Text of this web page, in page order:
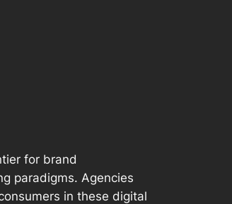
for brand
paradigms. Agencies
in these digital